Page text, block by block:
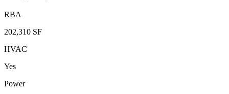
RBA
202,310 SF
HVAC
Yes
Power